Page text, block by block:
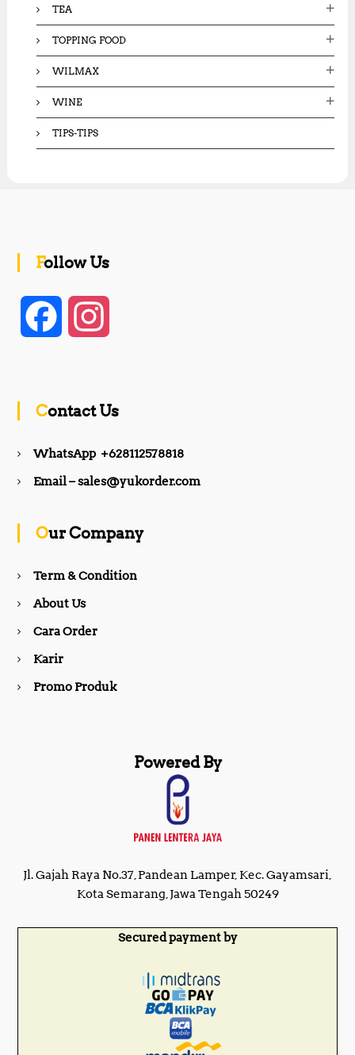
TEA
TOPPING FOOD
WILMAX
WINE
TIPS-TIPS
Follow Us
b
k
a
Contact Us
WhatsApp +628112578818
Email – sales@yukorder.com
Our Company
Term & Condition
About Us
Cara Order
Karir
Promo Produk
Powered By
Jl. Gajah Raya No.37, Pandean Lamper, Kec. Gayamsari,
Kota Semarang, Jawa Tengah 50249
Secured payment by